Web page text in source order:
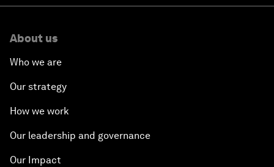
About us
Who we are
Our strategy
How we work
Our leadership and governance
Our Impact